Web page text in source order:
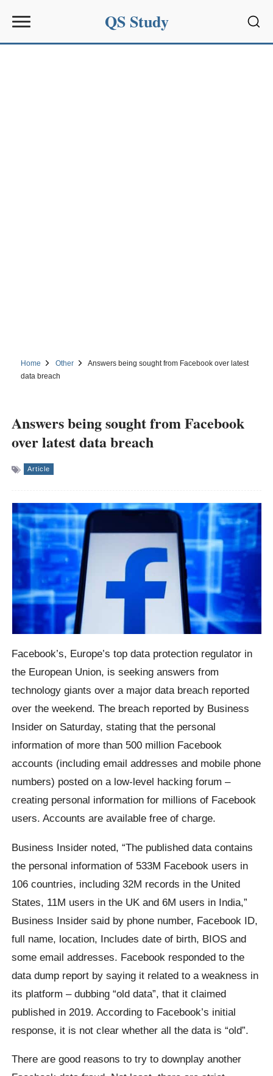
QS Study
Home Other
Answers being sought from Facebook over latest
data breach
Answers being sought from Facebook
over latest data breach
Article
Facebook’s, Europe’s top data protection regulator in
the European Union, is seeking answers from
technology giants over a major data breach reported
over the weekend. The breach reported by Business
Insider on Saturday, stating that the personal
information of more than 500 million Facebook
accounts (including email addresses and mobile phone
numbers) posted on a low-level hacking forum –
creating personal information for millions of Facebook
users. Accounts are available free of charge.
Business Insider noted, “The published data contains
the personal information of 533M Facebook users in
106 countries, including 32M records in the United
States, 11M users in the UK and 6M users in India,”
Business Insider said by phone number, Facebook ID,
full name, location, Includes date of birth, BIOS and
some email addresses. Facebook responded to the
data dump report by saying it related to a weakness in
its platform – dubbing “old data”, that it claimed
published in 2019. According to Facebook’s initial
response, it is not clear whether all the data is “old”.
There are good reasons to try to downplay another